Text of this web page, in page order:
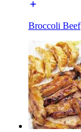
Broccoli Beef